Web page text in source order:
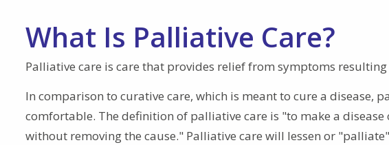
What Is Palliative Care?
Palliative care is care that provides relief from symptoms
In comparison to curative care, which is meant to cure a disease,
comfortable. The definition of palliative care is "to make a
without removing the cause." Palliative care will lessen or